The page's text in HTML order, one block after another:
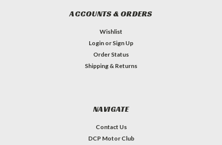
ACCOUNTS & ORDERS
Wishlist
Login or Sign Up
Order Status
Shipping & Returns
NAVIGATE
Contact Us
DCP Motor Club